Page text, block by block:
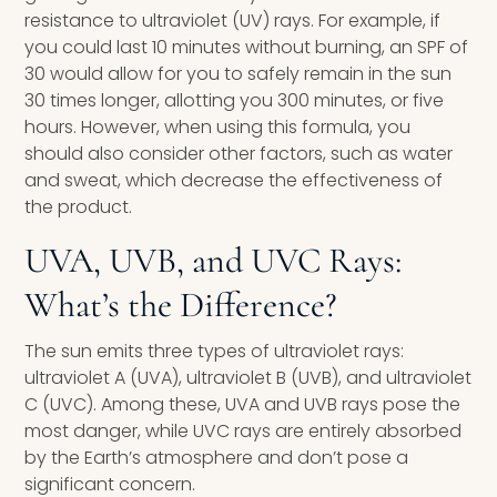
resistance to ultraviolet (UV) rays. For example, if
you could last 10 minutes without burning, an SPF of
30 would allow for you to safely remain in the sun
30 times longer, allotting you 300 minutes, or five
hours. However, when using this formula, you
should also consider other factors, such as water
and sweat, which decrease the effectiveness of
the product.
UVA, UVB, and UVC Rays:
What’s the Difference?
The sun emits three types of ultraviolet rays:
ultraviolet A (UVA), ultraviolet B (UVB), and ultraviolet
C (UVC). Among these, UVA and UVB rays pose the
most danger, while UVC rays are entirely absorbed
by the Earth’s atmosphere and don’t pose a
significant concern.